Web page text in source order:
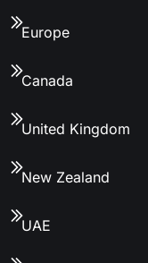
Europe
Canada
United Kingdom
New Zealand
UAE